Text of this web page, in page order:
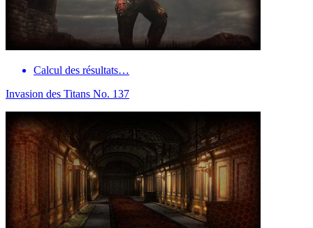
Calcul des résultats…
Invasion des Titans No. 137